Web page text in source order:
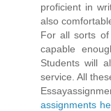
proficient in
also
For all sorts of
capable
Students will
service. All
assignments